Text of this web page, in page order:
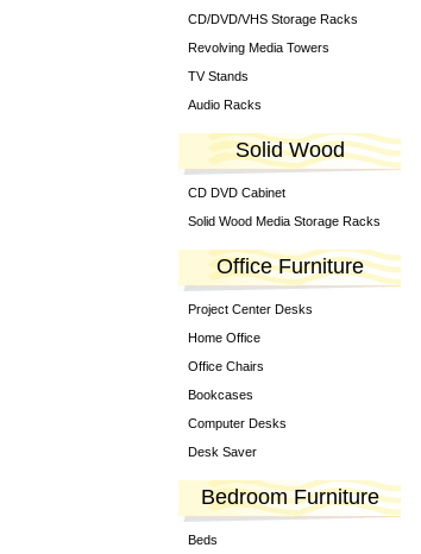
CD/DVD/VHS Storage Racks
Revolving Media Towers
TV Stands
Audio Racks
Solid Wood
CD DVD Cabinet
Solid Wood Media Storage Racks
Office Furniture
Project Center Desks
Home Office
Office Chairs
Bookcases
Computer Desks
Desk Saver
Bedroom Furniture
Beds